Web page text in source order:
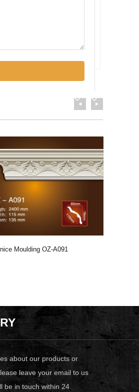
Moulding OZ-A091
about our products or
leave your email to us
be in touch within 24